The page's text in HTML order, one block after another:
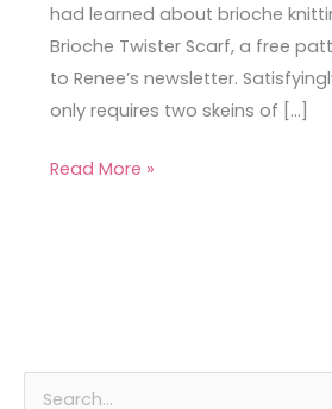
had learned about brioche
Brioche Twister Scarf, a free
to Renee’s newsletter.
only requires two skeins of […]
Read More »